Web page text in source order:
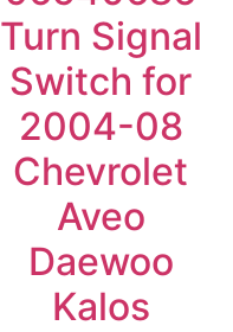
Turn Signal
Switch for
2004-08
Chevrolet
Aveo
Daewoo
Kalos